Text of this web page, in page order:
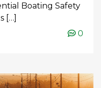
Boating Safety
[…]
0